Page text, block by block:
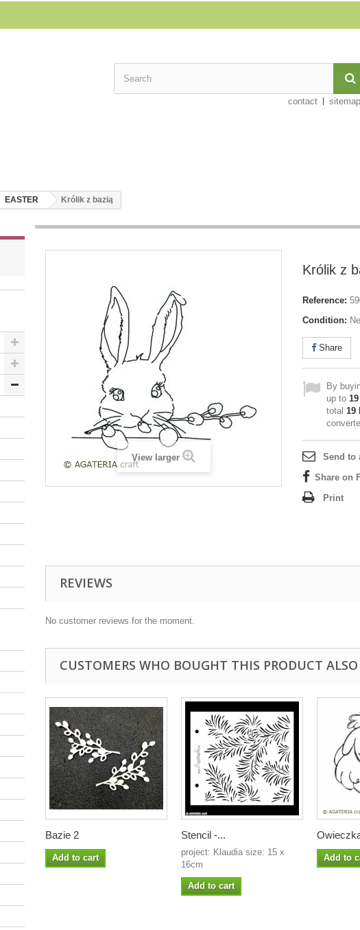
contact sitemap
EASTER Królik z bazią
View larger
Królik z
Reference:
Condition:
Share
By
up to 19
total 19
Send to
Share on
Print
REVIEWS
No customer reviews for the moment.
CUSTOMERS WHO BOUGHT THIS PRODUCT
Bazie 2
Add to cart
Stencil -...
project: Klaudia size: 15 x
16cm
Add to cart
Add to